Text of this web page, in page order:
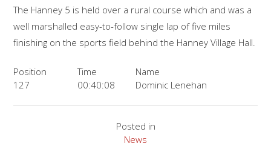
The Hanney 5 is held over a rural course which and was a
well marshalled easy-to-follow single lap of five miles
finishing on the sports field behind the Hanney Village Hall.
Position Time
Name
127
00:40:08 Dominic Lenehan
Posted in
News